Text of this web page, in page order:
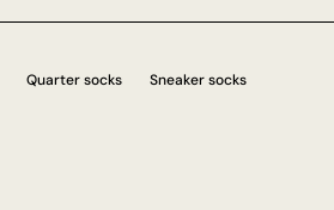
Quarter socks
Sneaker socks